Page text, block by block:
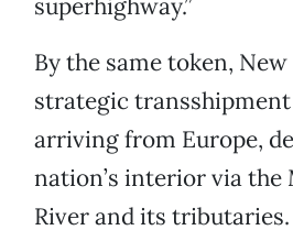
superhighway.”
By the same token,
strategic
arriving from Europe,
nation’s interior via the
River and its tributaries.